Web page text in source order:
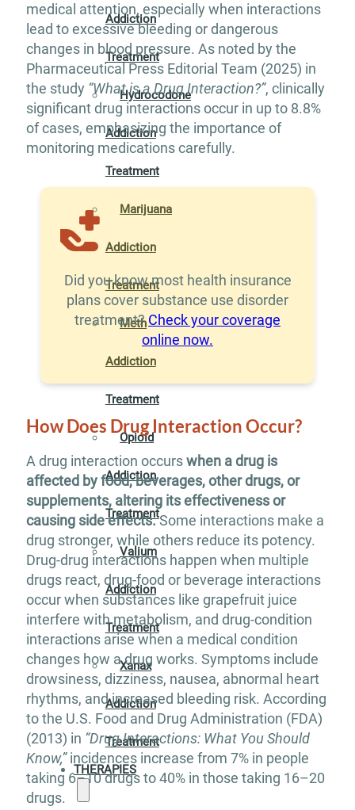
Addiction
Treatment
Hydrocodone
Addiction
Treatment
Marijuana
Addiction
Treatment
Meth
Addiction
Treatment
Opioid
Addiction
Treatment
Valium
Addiction
Treatment
Xanax
Addiction
Treatment
THERAPIES
medical attention, especially when interactions
lead to excessive bleeding or dangerous
changes in blood pressure. As noted by the
Pharmaceutical Press Editorial Team (2025) in
the study “What is a Drug Interaction?”, clinically
significant drug interactions occur in up to 8.8%
of cases, emphasizing the importance of
monitoring medications carefully.
Did you know most health insurance
plans cover substance use disorder
treatment?Check your coverage
online now.
How Does Drug Interaction Occur?
A drug interaction occurswhen a drug is
affected by food, beverages, other drugs, or
supplements, altering its effectiveness or
causing side effects.Some interactions make a
drug stronger, while others reduce its potency.
Drug-drug interactions happen when multiple
drugs react, drug-food or beverage interactions
occur when substances like grapefruit juice
interfere with metabolism, and drug-condition
interactions arise when a medical condition
changes how a drug works. Symptoms include
drowsiness, dizziness, nausea, abnormal heart
rhythms, and increased bleeding risk. According
to the U.S. Food and Drug Administration (FDA)
(2013) in “Drug Interactions: What You Should
Know,”incidences increase from 7% in people
taking 6–10 drugs to 40% in those taking 16–20
drugs.